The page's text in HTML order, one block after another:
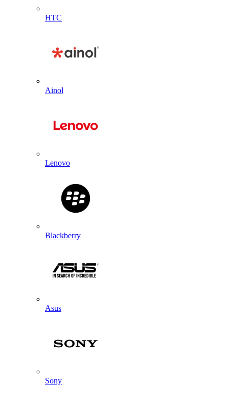
HTC
Ainol
Lenovo
Blackberry
Asus
Sony